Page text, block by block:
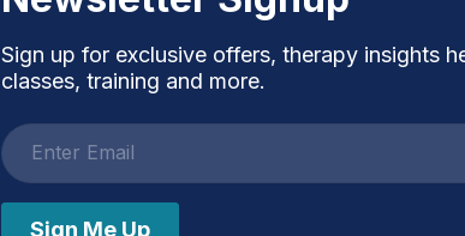
Sign up for exclusive offers, therapy insights
classes, training and more.
Email
address
Sign Me Up